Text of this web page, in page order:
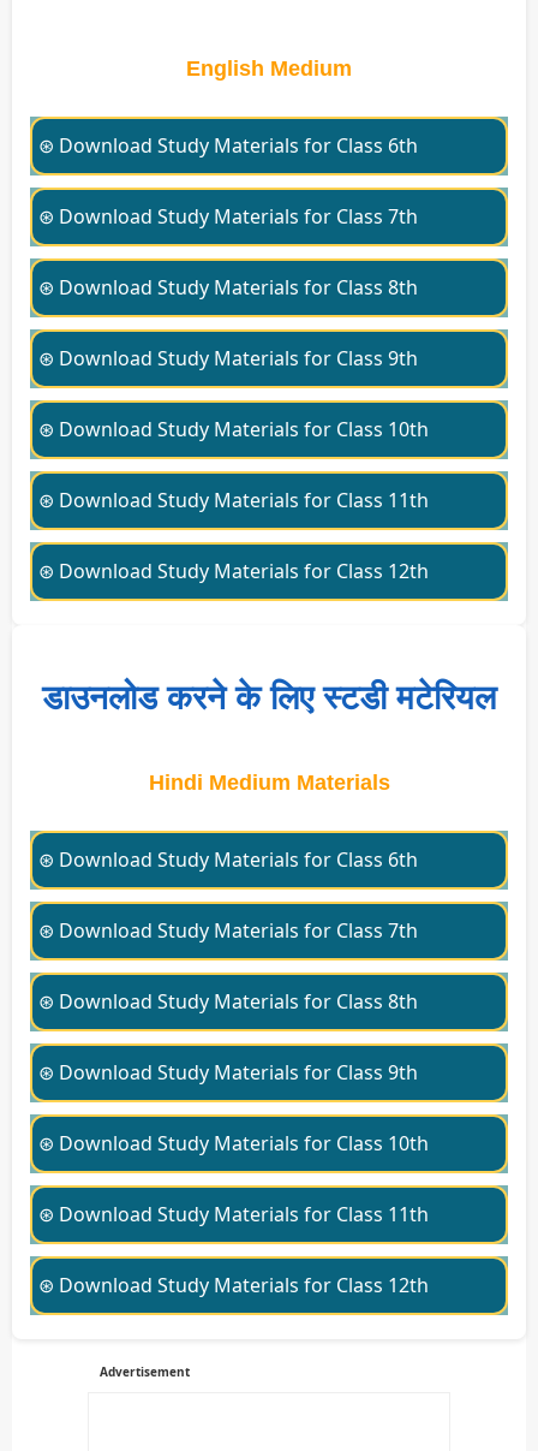
English Medium
⊛ Download Study Materials for Class 6th
⊛ Download Study Materials for Class 7th
⊛ Download Study Materials for Class 8th
⊛ Download Study Materials for Class 9th
⊛ Download Study Materials for Class 10th
⊛ Download Study Materials for Class 11th
⊛ Download Study Materials for Class 12th
डाउनलोड करने के लिए स्टडी मटेरियल
Hindi Medium Materials
⊛ Download Study Materials for Class 6th
⊛ Download Study Materials for Class 7th
⊛ Download Study Materials for Class 8th
⊛ Download Study Materials for Class 9th
⊛ Download Study Materials for Class 10th
⊛ Download Study Materials for Class 11th
⊛ Download Study Materials for Class 12th
Advertisement